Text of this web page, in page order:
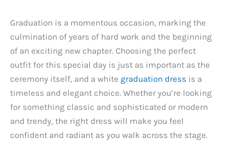
Graduation is a momentous occasion, marking the
culmination of years of hard work and the beginning
of an exciting new chapter. Choosing the perfect
outfit for this special day is just as important as the
ceremony itself, and a white graduation dress is a
timeless and elegant choice. Whether you’re looking
for something classic and sophisticated or modern
and trendy, the right dress will make you feel
confident and radiant as you walk across the stage.